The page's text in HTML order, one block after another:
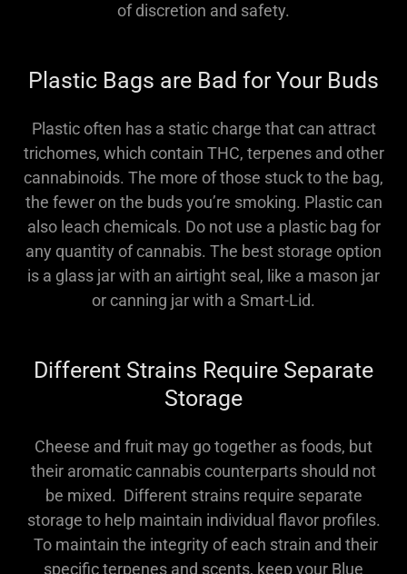
of discretion and safety.
Plastic Bags are Bad for Your Buds
Plastic often has a static charge that can attract
trichomes, which contain THC, terpenes and other
cannabinoids. The more of those stuck to the bag,
the fewer on the buds you’re smoking. Plastic can
also leach chemicals. Do not use a plastic bag for
any quantity of cannabis. The best storage option
is a glass jar with an airtight seal, like a mason jar
or canning jar with a Smart-Lid.
Different Strains Require Separate
Storage
Cheese and fruit may go together as foods, but
their aromatic cannabis counterparts should not
be mixed. Different strains require separate
storage to help maintain individual flavor profiles.
To maintain the integrity of each strain and their
specific terpenes and scents, keep your Blue